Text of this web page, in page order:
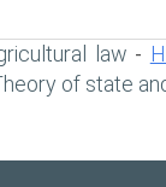
law -
of state